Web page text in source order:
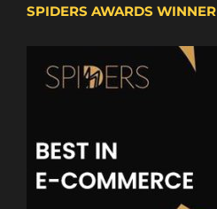
SPIDERS AWARDS WINNER